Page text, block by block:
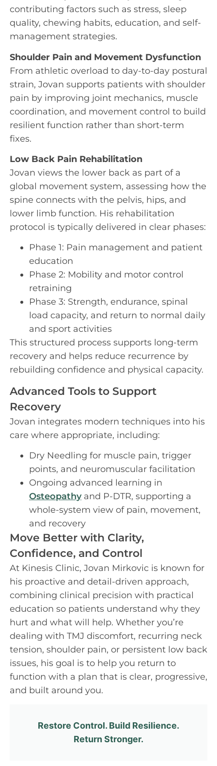
contributing factors such as stress, sleep
quality, chewing habits, education, and self-
management strategies.
Shoulder Pain and Movement Dysfunction
From athletic overload to day-to-day postural
strain, Jovan supports patients with shoulder
pain by improving joint mechanics, muscle
coordination, and movement control to build
resilient function rather than short-term
fixes.
Low Back Pain Rehabilitation
Jovan views the lower back as part of a
global movement system, assessing how the
spine connects with the pelvis, hips, and
lower limb function. His rehabilitation
protocol is typically delivered in clear phases:
Phase 1: Pain management and patient
education
Phase 2: Mobility and motor control
retraining
Phase 3: Strength, endurance, spinal
load capacity, and return to normal daily
and sport activities
This structured process supports long-term
recovery and helps reduce recurrence by
rebuilding confidence and physical capacity.
Advanced Tools to Support
Recovery
Jovan integrates modern techniques into his
care where appropriate, including:
Dry Needling for muscle pain, trigger
points, and neuromuscular facilitation
Ongoing advanced learning in
Osteopathyand P-DTR, supporting a
whole-system view of pain, movement,
and recovery
Move Better with Clarity,
Confidence, and Control
At Kinesis Clinic, Jovan Mirkovic is known for
his proactive and detail-driven approach,
combining clinical precision with practical
education so patients understand why they
hurt and what will help. Whether you’re
dealing with TMJ discomfort, recurring neck
tension, shoulder pain, or persistent low back
issues, his goal is to help you return to
function with a plan that is clear, progressive,
and built around you.
Restore Control. Build Resilience.
Return Stronger.